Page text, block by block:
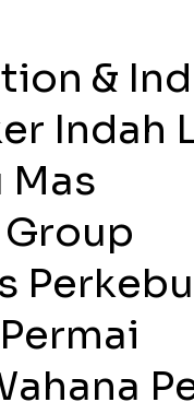
&
Indah
Mas
Group